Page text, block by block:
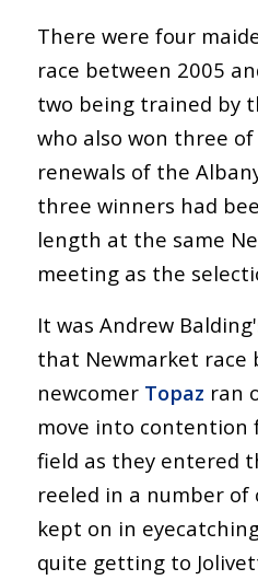
There were four
race between 2005
two being trained by
who also won three
renewals of the
three winners had
length at the same
meeting as the
It was Andrew
that Newmarket race
newcomer Topaz ran
move into
field as they entered
reeled in a number of
kept on in
quite getting to